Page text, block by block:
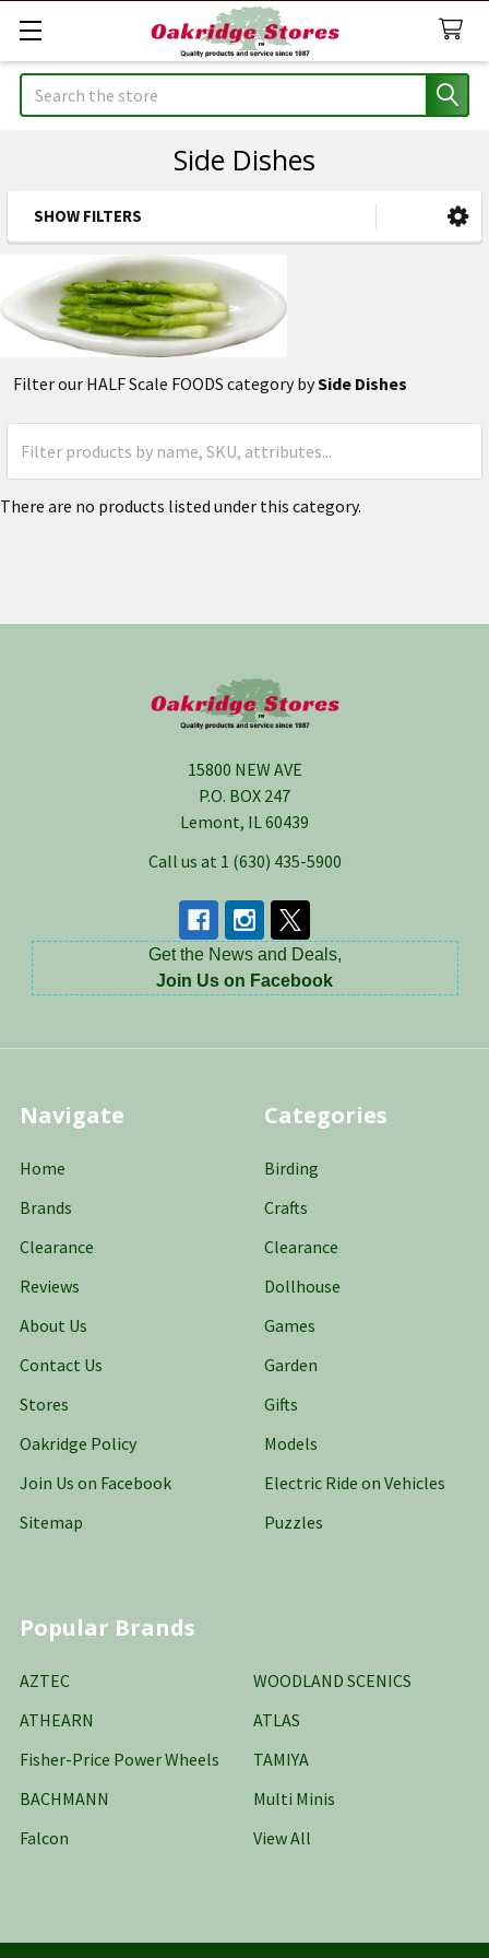
Search
Side Dishes
Sidebar
SHOW FILTERS
Filter our HALF Scale FOODS category bySide Dishes
There are no products listed under this category.
15800 NEW AVE
P.O. BOX 247
Lemont, IL 60439
Call us at 1 (630) 435-5900
Get the News and Deals,
Join Us on Facebook
Navigate
Home
Brands
Clearance
Reviews
About Us
Contact Us
Stores
Oakridge Policy
Join Us on Facebook
Sitemap
Categories
Birding
Crafts
Clearance
Dollhouse
Games
Garden
Gifts
Models
Electric Ride on Vehicles
Puzzles
Popular Brands
AZTEC
ATHEARN
Fisher-Price Power Wheels
BACHMANN
Falcon
WOODLAND SCENICS
ATLAS
TAMIYA
Multi Minis
View All